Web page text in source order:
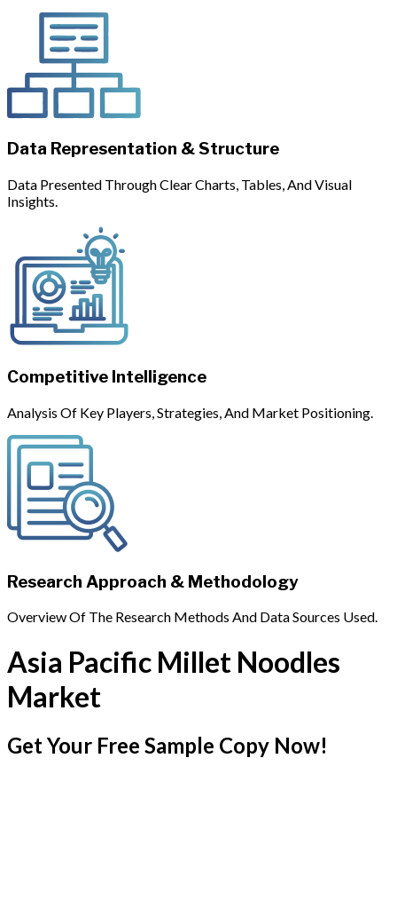
Data Representation & Structure
Data Presented Through Clear Charts, Tables, And Visual
Insights.
Competitive Intelligence
Analysis Of Key Players, Strategies, And Market Positioning.
Research Approach & Methodology
Overview Of The Research Methods And Data Sources Used.
Asia Pacific Millet Noodles
Market
Get Your Free Sample Copy Now!